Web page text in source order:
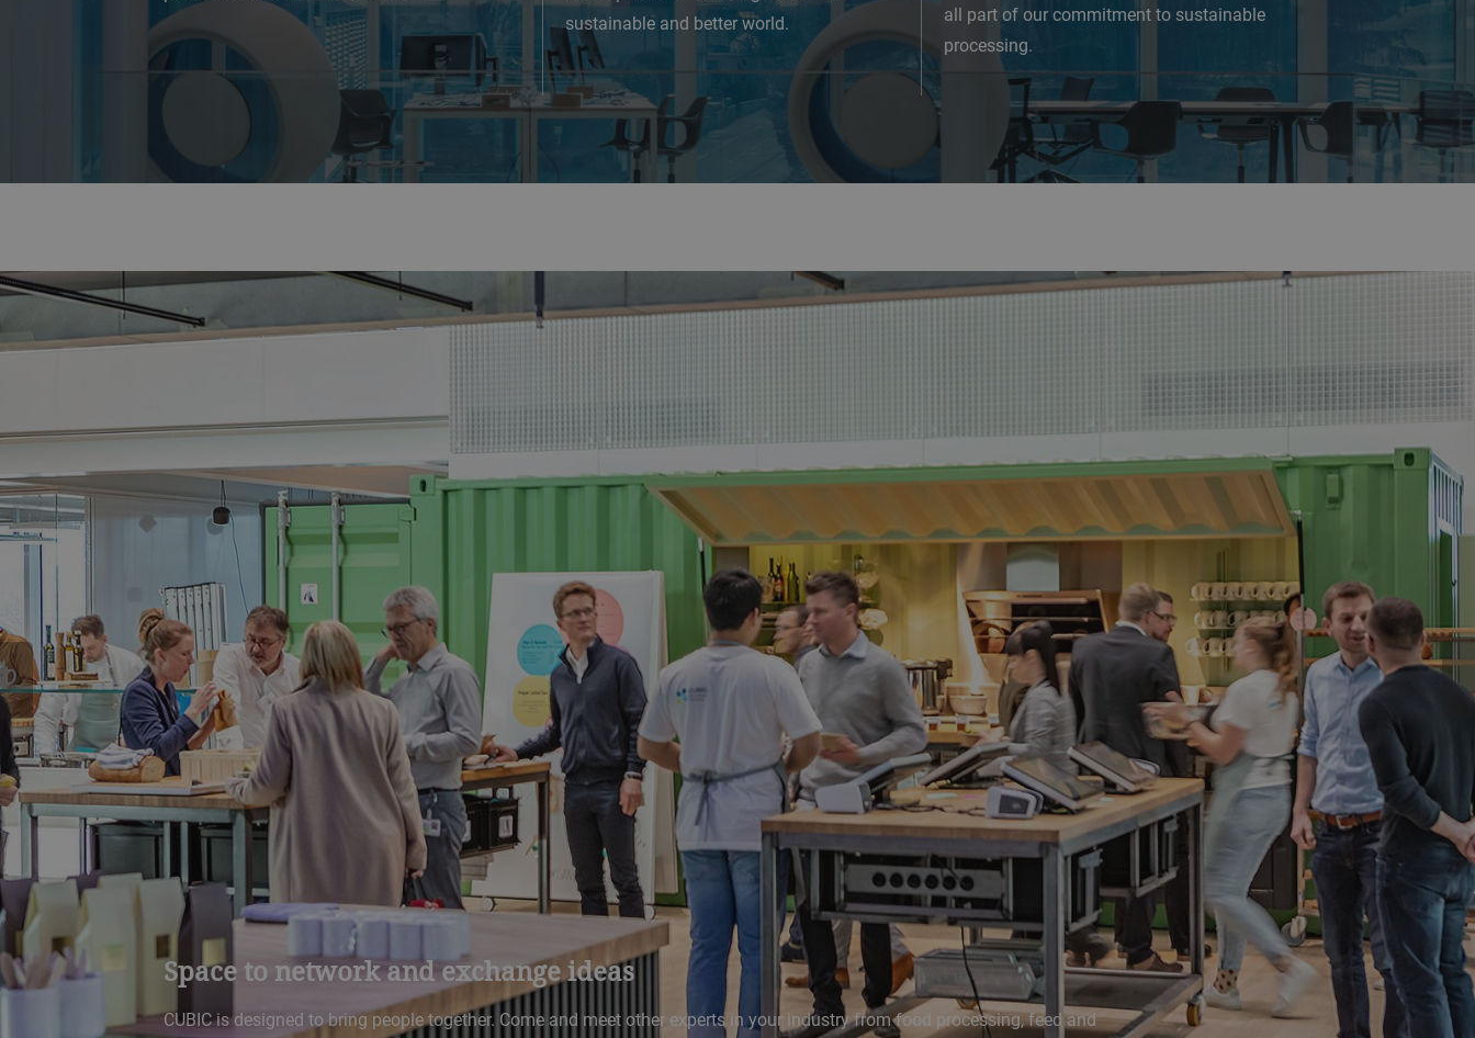
sustainable and better world.
all part of our commitment to sustainable
processing.
Space to network and exchange ideas
CUBIC is designed to bring people together. Come and meet other experts in your industry from food processing, feed and